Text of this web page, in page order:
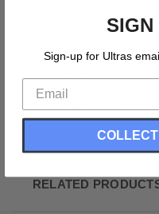
Tri-Blend (Polyester,
Soft Material
Premium T-shirt
Medium Weight Tee
Soft Hand Print
RELATED
SIGN
Sign-up for Ultras